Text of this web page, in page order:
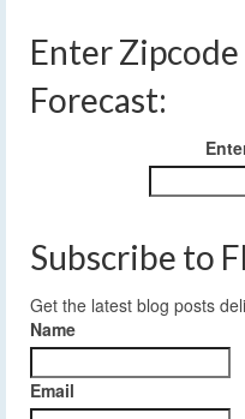
Enter
Forecast:
Subscribe to
Get the latest blog posts
Name
Email